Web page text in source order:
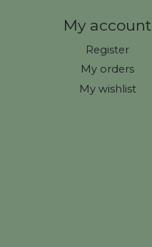
My account
Register
My orders
My wishlist